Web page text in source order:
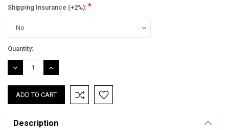
Shipping Insurance (+2%): *
Current
Stock:
Quantity:
DECREASE
QUANTITY:
INCREASE
QUANTITY:
Description